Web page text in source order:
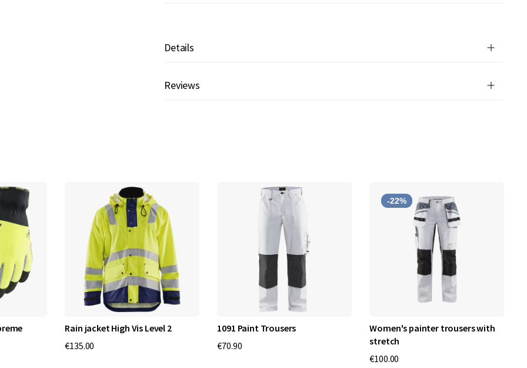
Details
Reviews
Rain jacket High Vis Level 2
€135.00
1091 Paint Trousers
€70.90
-22%
Women's painter trousers with
stretch
€100.00